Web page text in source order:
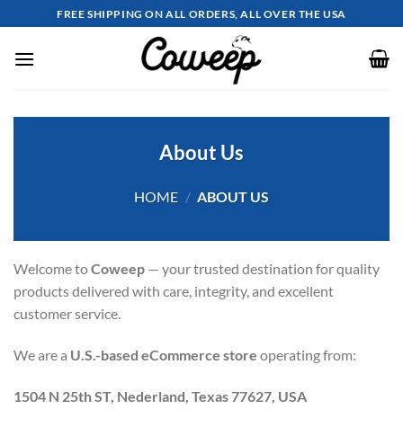
to
content
FREE SHIPPING ON ALL ORDERS, ALL OVER THE USA
About Us
HOME / ABOUT US
Welcome toCoweep — your trusted destination for quality
products delivered with care, integrity, and excellent
customer service.
We are a U.S.-based eCommerce store operating from:
1504 N 25th ST, Nederland, Texas 77627, USA